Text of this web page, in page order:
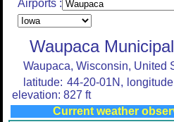
Airports :
Waupaca
Waupaca, Wisconsin, United
latitude: 44-20-01N,
elevation: 827 ft
Current weather